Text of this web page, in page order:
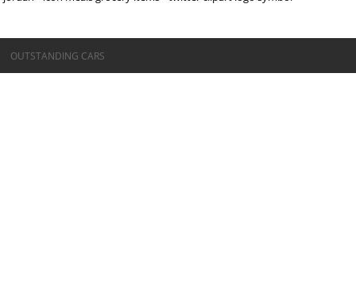
©OUTSTANDING CARS
OUTSTANDING CARS